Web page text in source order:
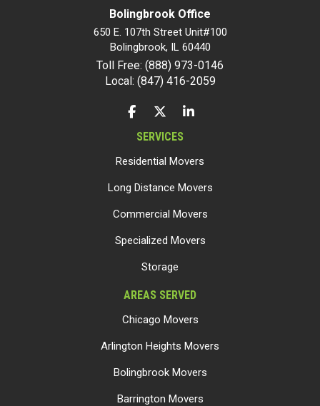
Bolingbrook Office
650 E. 107th Street Unit#100
Bolingbrook, IL 60440
Toll Free: (888) 973-0146
Local: (847) 416-2059
LIKE US ON FACEBOOK
FOLLOW US ON TWITTER
FOLLOW US ON LINKEDIN
SERVICES
Residential Movers
Long Distance Movers
Commercial Movers
Specialized Movers
Storage
AREAS SERVED
Chicago Movers
Arlington Heights Movers
Bolingbrook Movers
Barrington Movers